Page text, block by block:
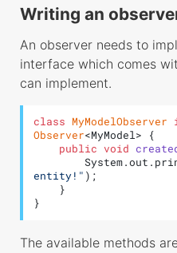
Writing an
An observer needs to
interface which comes
can implement.
class MyModelObserver
Observer<MyModel> {
public void
entity!" );
}
The available methods
Type
Drivers
Validator